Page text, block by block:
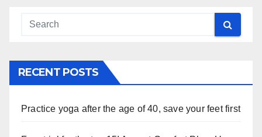
RECENT POSTS
Practice yoga after the age of 40, save your feet first